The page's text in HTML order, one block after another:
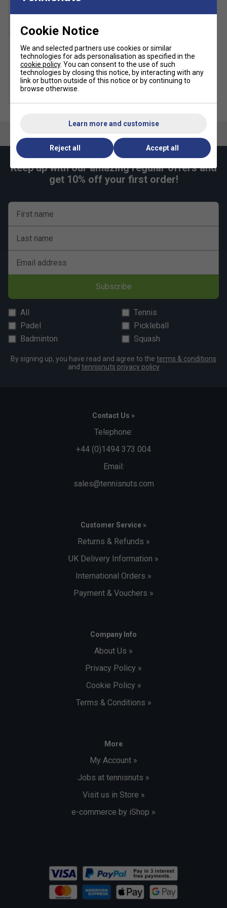
Karakal A4 Ankle Socks -
Black/Grey
£9.49
Keep up with our amazing regular offers and
get 10% off your first order!
First name
Last name
Email address
Subscribe
All
Tennis
Padel
Pickleball
Badminton
Squash
By signing up, you have read and agree to the terms & conditions
and tennisnuts privacy policy
Contact Us »
Telephone:
+44 (0)1494 373 004
Email:
sales@tennisnuts.com
Customer Service »
Returns & Refunds »
UK Delivery Information »
International Orders »
Payment & Vouchers »
Company Info
About Us »
Privacy Policy »
Cookie Policy »
Terms & Conditions »
More
My Account »
Jobs at tennisnuts »
Visit us in Store »
e-commerce by iShop »
Cookie Notice
We and selected partners use cookies or similar
technologies for ads personalisation as specified in the
cookie policy. You can consent to the use of such
technologies by closing this notice, by interacting with any
link or button outside of this notice or by continuing to
browse otherwise.
Learn more and customise
Reject all Accept all